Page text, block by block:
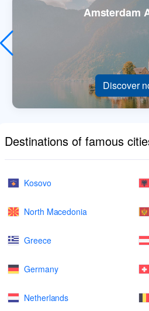
Amsterdam
Discover
Destinations of famous
Kosovo
North Macedonia
Greece
Germany
Netherlands